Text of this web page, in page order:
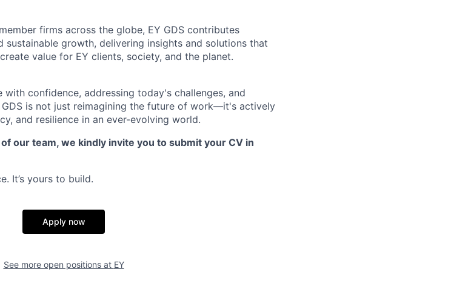
firms across the globe, EY GDS contributes
sustainable growth, delivering insights and solutions that
value for EY clients, society, and the planet.
with confidence, addressing today's challenges, and
is not just reimagining the future of work—it's actively
and resilience in an ever-evolving world.
our team, we kindly invite you to submit your CV in
It’s yours to build.
Apply now
See more open positions at EY